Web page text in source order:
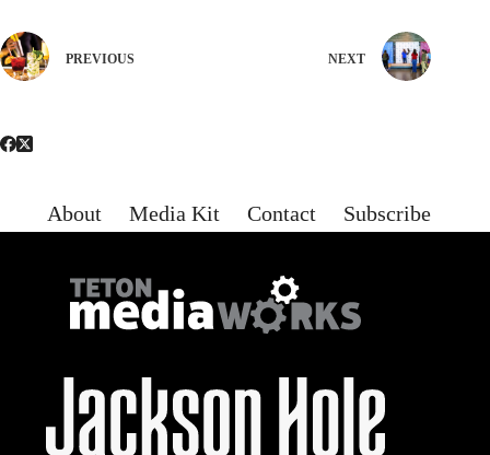
PREVIOUS NEXT
About Media Kit Contact Subscribe